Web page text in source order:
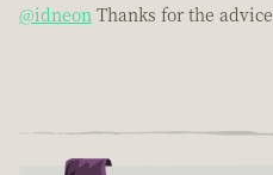
@idneon Thanks for the advice